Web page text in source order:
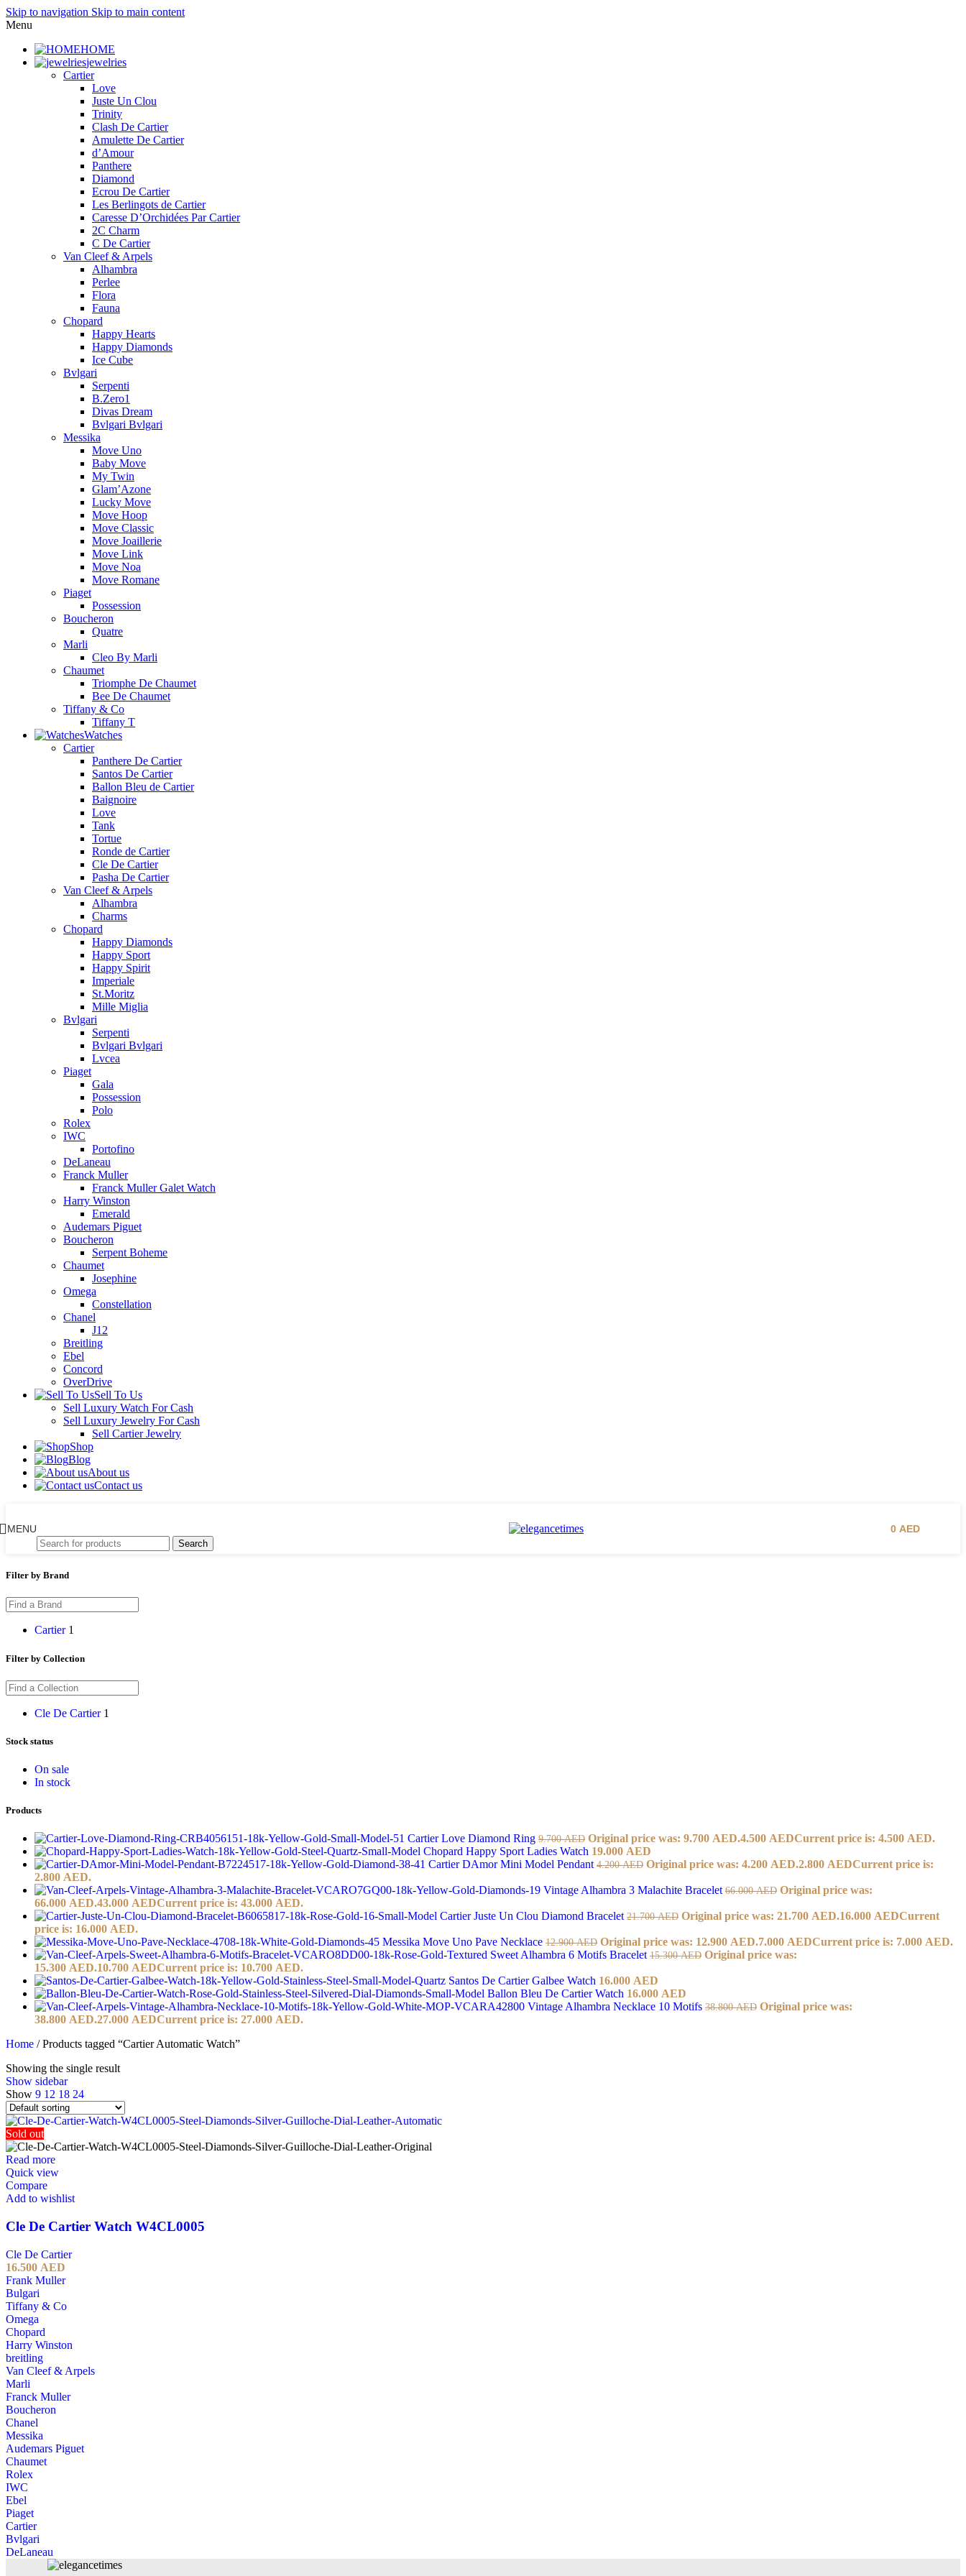
Skip to navigation Skip to main content
Menu
HOME
jewelries
Cartier
Love
Juste Un Clou
Trinity
Clash De Cartier
Amulette De Cartier
d’Amour
Panthere
Diamond
Ecrou De Cartier
Les Berlingots de Cartier
Caresse D’Orchidées Par Cartier
2C Charm
C De Cartier
Van Cleef & Arpels
Alhambra
Perlee
Flora
Fauna
Chopard
Happy Hearts
Happy Diamonds
Ice Cube
Bvlgari
Serpenti
B.Zero1
Divas Dream
Bvlgari Bvlgari
Messika
Move Uno
Baby Move
My Twin
Glam’Azone
Lucky Move
Move Hoop
Move Classic
Move Joaillerie
Move Link
Move Noa
Move Romane
Piaget
Possession
Boucheron
Quatre
Marli
Cleo By Marli
Chaumet
Triomphe De Chaumet
Bee De Chaumet
Tiffany & Co
Tiffany T
Watches
Cartier
Panthere De Cartier
Santos De Cartier
Ballon Bleu de Cartier
Baignoire
Love
Tank
Tortue
Ronde de Cartier
Cle De Cartier
Pasha De Cartier
Van Cleef & Arpels
Alhambra
Charms
Chopard
Happy Diamonds
Happy Sport
Happy Spirit
Imperiale
St.Moritz
Mille Miglia
Bvlgari
Serpenti
Bvlgari Bvlgari
Lvcea
Piaget
Gala
Possession
Polo
Rolex
IWC
Portofino
DeLaneau
Franck Muller
Franck Muller Galet Watch
Harry Winston
Emerald
Audemars Piguet
Boucheron
Serpent Boheme
Chaumet
Josephine
Omega
Constellation
Chanel
J12
Breitling
Ebel
Concord
OverDrive
Sell To Us
Sell Luxury Watch For Cash
Sell Luxury Jewelry For Cash
Sell Cartier Jewelry
Shop
Blog
About us
Contact us
MENU
Search
0 AED
Filter by Brand
Cartier 1
Filter by Collection
Cle De Cartier 1
Stock status
On sale
In stock
Products
Cartier Love Diamond Ring 9.700AED Original price was: 9.700 AED.4.500 AEDCurrent price is: 4.500 AED.
Chopard Happy Sport Ladies Watch 19.000 AED
Cartier DAmor Mini Model Pendant 4.200AED Original price was: 4.200 AED.2.800 AEDCurrent price is:
2.800 AED.
Vintage Alhambra 3 Malachite Bracelet 66.000AED Original price was:
66.000 AED.43.000 AEDCurrent price is: 43.000 AED.
Cartier Juste Un Clou Diamond Bracelet 21.700AED Original price was: 21.700 AED.16.000 AEDCurrent
price is: 16.000 AED.
Messika Move Uno Pave Necklace 12.900AED Original price was: 12.900 AED.7.000 AEDCurrent price is: 7.000 AED.
Sweet Alhambra 6 Motifs Bracelet 15.300AED Original price was:
15.300 AED.10.700 AEDCurrent price is: 10.700 AED.
Santos De Cartier Galbee Watch 16.000 AED
Ballon Bleu De Cartier Watch 16.000 AED
Vintage Alhambra Necklace 10 Motifs 38.800AED Original price was:
38.800 AED.27.000 AEDCurrent price is: 27.000 AED.
Home / Products tagged “Cartier Automatic Watch”
Showing the single result
Show sidebar
Show 9 12 18 24
Sold out
Read more
Quick view
Compare
Add to wishlist
Cle De Cartier Watch W4CL0005
Cle De Cartier
16.500 AED
Frank Muller
Bulgari
Tiffany & Co
Omega
Chopard
Harry Winston
breitling
Van Cleef & Arpels
Marli
Franck Muller
Boucheron
Chanel
Messika
Audemars Piguet
Chaumet
Rolex
IWC
Ebel
Piaget
Cartier
Bvlgari
DeLaneau